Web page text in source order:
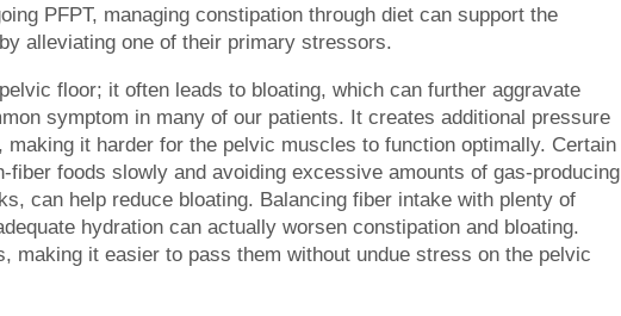
PFPT, managing constipation through diet can support the
alleviating one of their primary stressors.
floor; it often leads to bloating, which can further aggravate
symptom in many of our patients. It creates additional pressure
making it harder for the pelvic muscles to function optimally. Certain
foods slowly and avoiding excessive amounts of gas-producing
can help reduce bloating. Balancing fiber intake with plenty of
hydration can actually worsen constipation and bloating.
making it easier to pass them without undue stress on the pelvic